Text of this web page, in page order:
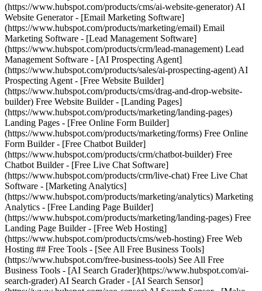
(https://www.hubspot.com/products/cms/ai-website-generator) AI
Website Generator - [Email Marketing Software]
(https://www.hubspot.com/products/marketing/email) Email
Marketing Software - [Lead Management Software]
(https://www.hubspot.com/products/crm/lead-management) Lead
Management Software - [AI Prospecting Agent]
(https://www.hubspot.com/products/sales/ai-prospecting-agent) AI
Prospecting Agent - [Free Website Builder]
(https://www.hubspot.com/products/cms/drag-and-drop-website-
builder) Free Website Builder - [Landing Pages]
(https://www.hubspot.com/products/marketing/landing-pages)
Landing Pages - [Free Online Form Builder]
(https://www.hubspot.com/products/marketing/forms) Free Online
Form Builder - [Free Chatbot Builder]
(https://www.hubspot.com/products/crm/chatbot-builder) Free
Chatbot Builder - [Free Live Chat Software]
(https://www.hubspot.com/products/crm/live-chat) Free Live Chat
Software - [Marketing Analytics]
(https://www.hubspot.com/products/marketing/analytics) Marketing
Analytics - [Free Landing Page Builder]
(https://www.hubspot.com/products/marketing/landing-pages) Free
Landing Page Builder - [Free Web Hosting]
(https://www.hubspot.com/products/cms/web-hosting) Free Web
Hosting ## Free Tools - [See All Free Business Tools]
(https://www.hubspot.com/free-business-tools) See All Free
Business Tools - [AI Search Grader](https://www.hubspot.com/ai-
search-grader) AI Search Grader - [AI Search Sensor]